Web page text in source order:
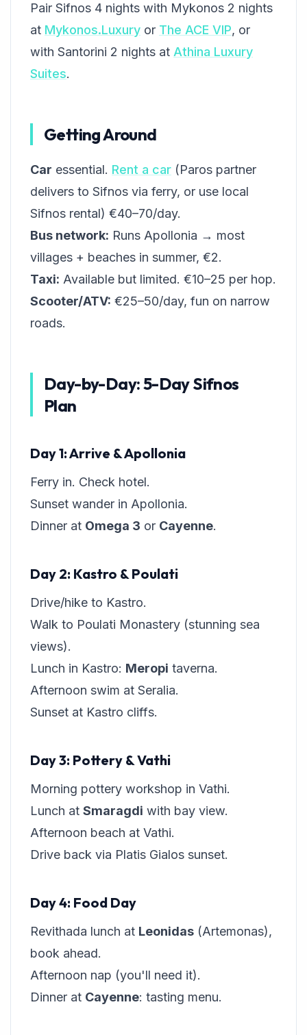
Pair Sifnos 4 nights with Mykonos 2 nights
at Mykonos.Luxury or The ACE VIP, or
with Santorini 2 nights at Athina Luxury
Suites.
Getting Around
Car essential. Rent a car (Paros partner
delivers to Sifnos via ferry, or use local
Sifnos rental) €40–70/day.
Bus network: Runs Apollonia → most
villages + beaches in summer, €2.
Taxi: Available but limited. €10–25 per hop.
Scooter/ATV: €25–50/day, fun on narrow
roads.
Day-by-Day: 5-Day Sifnos
Plan
Day 1: Arrive & Apollonia
Ferry in. Check hotel.
Sunset wander in Apollonia.
Dinner at Omega 3 or Cayenne.
Day 2: Kastro & Poulati
Drive/hike to Kastro.
Walk to Poulati Monastery (stunning sea
views).
Lunch in Kastro: Meropi taverna.
Afternoon swim at Seralia.
Sunset at Kastro cliffs.
Day 3: Pottery & Vathi
Morning pottery workshop in Vathi.
Lunch at Smaragdi with bay view.
Afternoon beach at Vathi.
Drive back via Platis Gialos sunset.
Day 4: Food Day
Revithada lunch at Leonidas (Artemonas),
book ahead.
Afternoon nap (you'll need it).
Dinner at Cayenne: tasting menu.